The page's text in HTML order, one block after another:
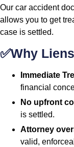
Our car accident
allows you to get
case is settled.
✅Why
Immediate
financial
No upfront
is settled.
Attorney
valid,